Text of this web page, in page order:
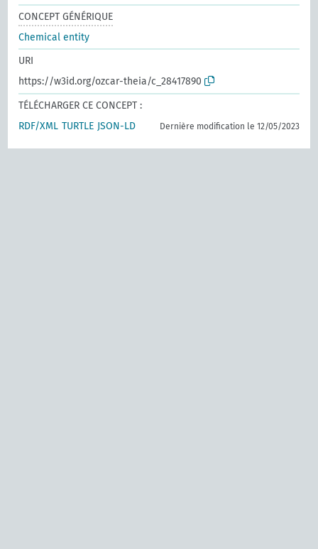
CONCEPT GÉNÉRIQUE
Chemical entity
URI
https://w3id.org/ozcar-theia/c_28417890
TÉLÉCHARGER CE CONCEPT :
RDF/XML TURTLE JSON-LD Dernière modification le 12/05/2023